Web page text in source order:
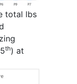
total lbs
th) at